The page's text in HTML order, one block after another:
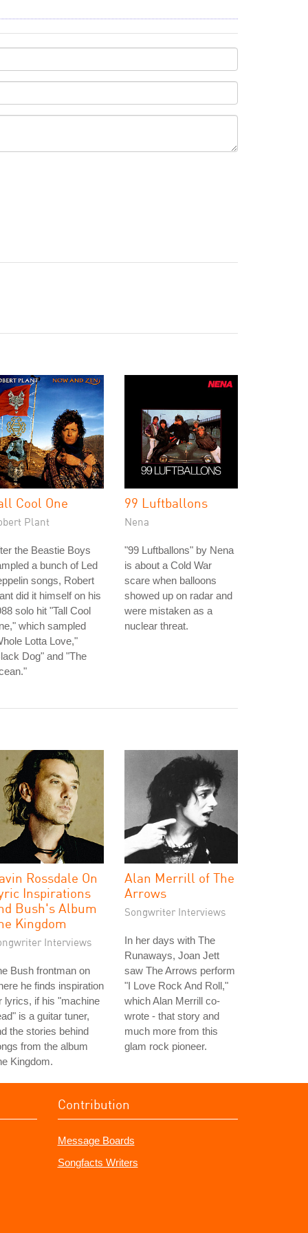
Cool One
Plant
the Beastie Boys
a bunch of Led
songs, Robert
did it himself on his
solo hit "Tall Cool
which sampled
Lotta Love,"
Dog" and "The
99 Luftballons
Nena
"99 Luftballons" by Nena
is about a Cold War
scare when balloons
showed up on radar and
were mistaken as a
nuclear threat.
Rossdale On
Inspirations
Bush's Album
Kingdom
Interviews
Bush frontman on
he finds inspiration
lyrics, if his "machine
is a guitar tuner,
the stories behind
from the album
Kingdom.
Alan Merrill of The
Arrows
Songwriter Interviews
In her days with The
Runaways, Joan Jett
saw The Arrows perform
"I Love Rock And Roll,"
which Alan Merrill co-
wrote - that story and
much more from this
glam rock pioneer.
Contribution
Message Boards
Songfacts Writers